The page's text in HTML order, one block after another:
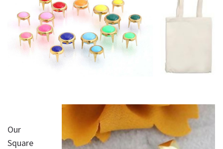
Our
Square